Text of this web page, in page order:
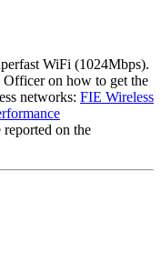
WiFi (1024Mbps).
Officer on how to get the
networks: FIE Wireless
on the